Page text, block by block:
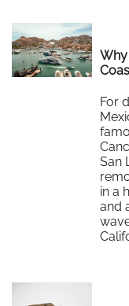
Why
For
San
in a
and